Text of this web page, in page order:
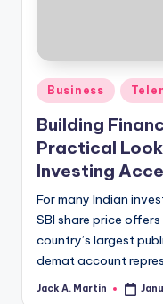
Posted
in
Business
Building
Practical
Investing
For many Indian
SBI share price
country’s largest
demat account
Posted
Jack A. Martin